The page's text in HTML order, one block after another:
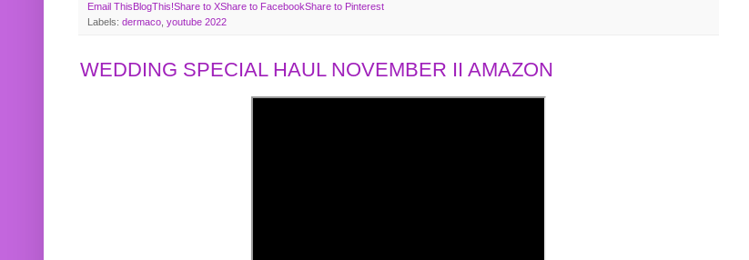
Email This BlogThis!Share to XShare to FacebookShare to Pinterest
Labels: dermaco youtube 2022
WEDDING SPECIAL HAUL NOVEMBER II AMAZON